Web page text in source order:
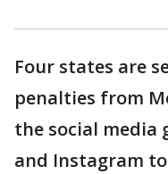
Four states are
penalties from
the social media
and Instagram